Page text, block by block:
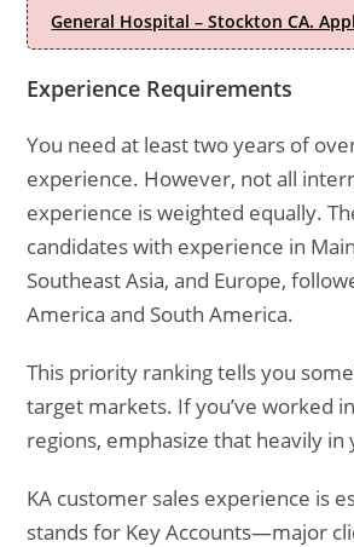
General Hospital – Stockton CA.
Experience Requirements
You need at least two years of
experience. However, not all
experience is weighted equally.
candidates with experience in
Southeast Asia, and Europe,
America and South America.
This priority ranking tells you
target markets. If you’ve worked
regions, emphasize that heavily in
KA customer sales experience is
stands for Key Accounts—major